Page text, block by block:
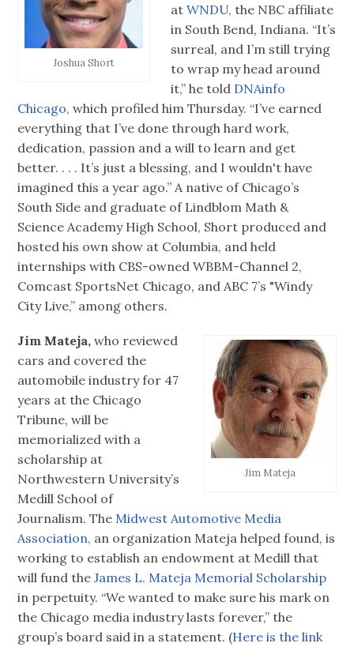
Joshua Short
at WNDU, the NBC affiliate
in South Bend, Indiana. “It’s
surreal, and I’m still trying
to wrap my head around
it,” he told DNAinfo
Chicago, which profiled him Thursday. “I’ve earned
everything that I’ve done through hard work,
dedication, passion and a will to learn and get
better. . . . It’s just a blessing, and I wouldn't have
imagined this a year ago.” A native of Chicago’s
South Side and graduate of Lindblom Math &
Science Academy High School, Short produced and
hosted his own show at Columbia, and held
internships with CBS-owned WBBM-Channel 2,
Comcast SportsNet Chicago, and ABC 7’s "Windy
City Live,” among others.
Jim Mateja
Jim Mateja, who reviewed
cars and covered the
automobile industry for 47
years at the Chicago
Tribune, will be
memorialized with a
scholarship at
Northwestern University’s
Medill School of
Journalism. The Midwest Automotive Media
Association, an organization Mateja helped found, is
working to establish an endowment at Medill that
will fund theJames L. Mateja Memorial Scholarship
in perpetuity. “We wanted to make sure his mark on
the Chicago media industry lasts forever,” the
group’s board said in a statement. (Here is the link